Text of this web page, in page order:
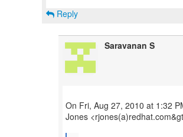
Reply
Saravanan S
On Fri, Aug 27, 2010 at 1:32
Jones